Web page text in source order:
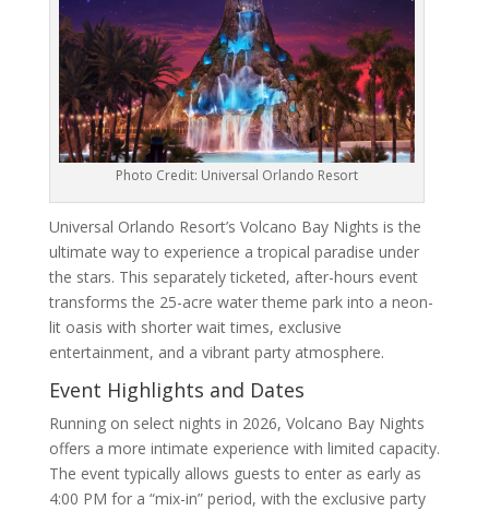
Photo Credit: Universal Orlando Resort
Universal Orlando Resort’s Volcano Bay Nights is the
ultimate way to experience a tropical paradise under
the stars. This separately ticketed, after-hours event
transforms the 25-acre water theme park into a neon-
lit oasis with shorter wait times, exclusive
entertainment, and a vibrant party atmosphere.
Event Highlights and Dates
Running on select nights in 2026, Volcano Bay Nights
offers a more intimate experience with limited capacity.
The event typically allows guests to enter as early as
4:00 PM for a “mix-in” period, with the exclusive party